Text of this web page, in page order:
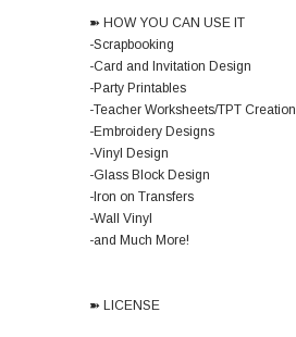
➽ HOW YOU CAN USE IT
-Scrapbooking
-Card and Invitation Design
-Party Printables
-Teacher Worksheets/TPT
-Embroidery Designs
-Vinyl Design
-Glass Block Design
-Iron on Transfers
-Wall Vinyl
-and Much More!
➽ LICENSE